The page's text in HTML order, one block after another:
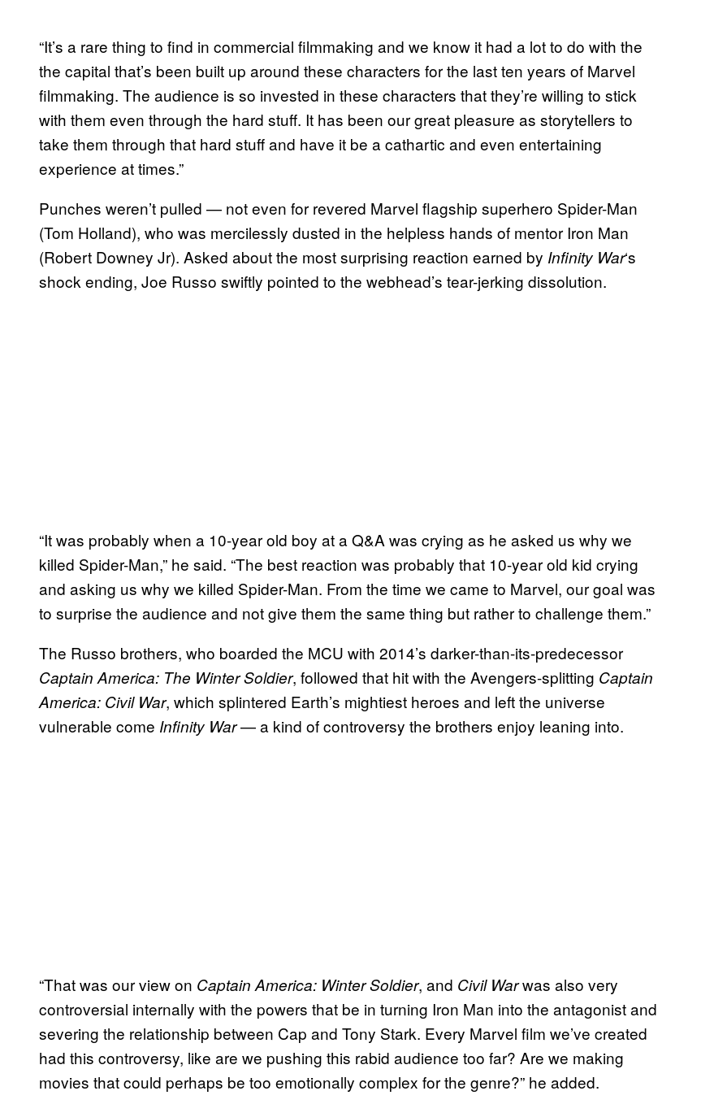
“It’s a rare thing to find in commercial filmmaking and we know it had a lot to do with the
the capital that’s been built up around these characters for the last ten years of Marvel
filmmaking. The audience is so invested in these characters that they’re willing to stick
with them even through the hard stuff. It has been our great pleasure as storytellers to
take them through that hard stuff and have it be a cathartic and even entertaining
experience at times.”
Punches weren’t pulled — not even for revered Marvel flagship superhero Spider-Man
(Tom Holland), who was mercilessly dusted in the helpless hands of mentor Iron Man
(Robert Downey Jr). Asked about the most surprising reaction earned by Infinity War‘s
shock ending, Joe Russo swiftly pointed to the webhead’s tear-jerking dissolution.
“It was probably when a 10-year old boy at a Q&A was crying as he asked us why we
killed Spider-Man,” he said. “The best reaction was probably that 10-year old kid crying
and asking us why we killed Spider-Man. From the time we came to Marvel, our goal was
to surprise the audience and not give them the same thing but rather to challenge them.”
The Russo brothers, who boarded the MCU with 2014’s darker-than-its-predecessor
Captain America: The Winter Soldier, followed that hit with the Avengers-splitting Captain
America: Civil War, which splintered Earth’s mightiest heroes and left the universe
vulnerable come Infinity War— a kind of controversy the brothers enjoy leaning into.
“That was our view on Captain America: Winter Soldier, and Civil Warwas also very
controversial internally with the powers that be in turning Iron Man into the antagonist and
severing the relationship between Cap and Tony Stark. Every Marvel film we’ve created
had this controversy, like are we pushing this rabid audience too far? Are we making
movies that could perhaps be too emotionally complex for the genre?” he added.